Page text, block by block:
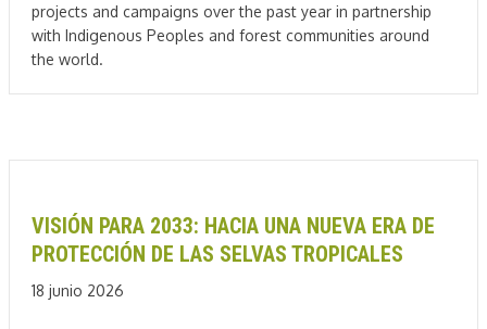
projects and campaigns over the past year in partnership
with Indigenous Peoples and forest communities around
the world.
VISIÓN PARA 2033: HACIA UNA NUEVA ERA DE
PROTECCIÓN DE LAS SELVAS TROPICALES
18 junio 2026